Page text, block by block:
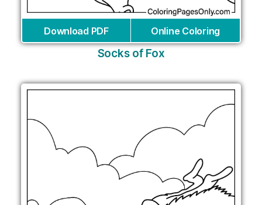
Download PDF Online Coloring
Socks of Fox